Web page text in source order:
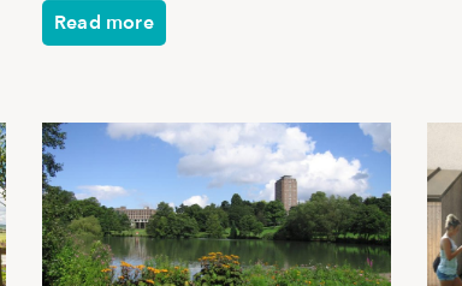
Read more